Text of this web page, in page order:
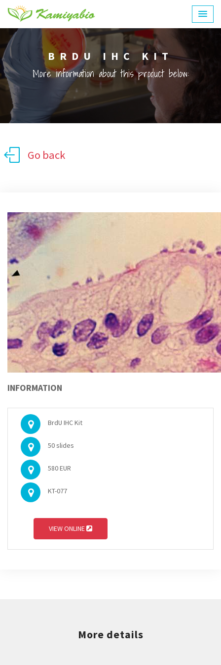
BRDU IHC KIT
More information about this product below:
Go back
INFORMATION
BrdU IHC Kit
50 slides
580 EUR
KT-077
VIEW ONLINE
More details